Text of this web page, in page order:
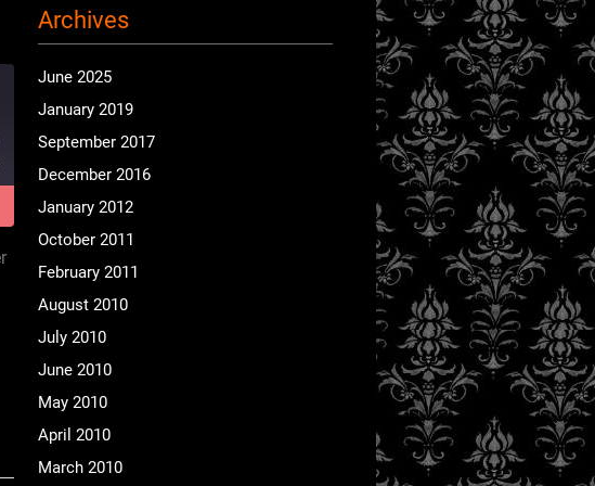
Archives
June 2025
January 2019
September 2017
December 2016
January 2012
October 2011
February 2011
August 2010
July 2010
June 2010
May 2010
April 2010
March 2010